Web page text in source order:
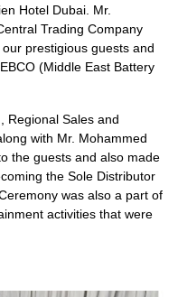
Hotel Dubai. Mr.
Trading Company
prestigious guests and
(Middle East Battery
Regional Sales and
with Mr. Mohammed
the guests and also made
the Sole Distributor
was also a part of
activities that were